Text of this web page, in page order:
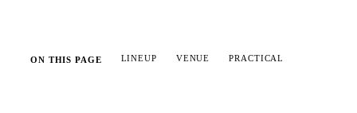
ON THIS PAGE LINEUP VENUE PRACTICAL